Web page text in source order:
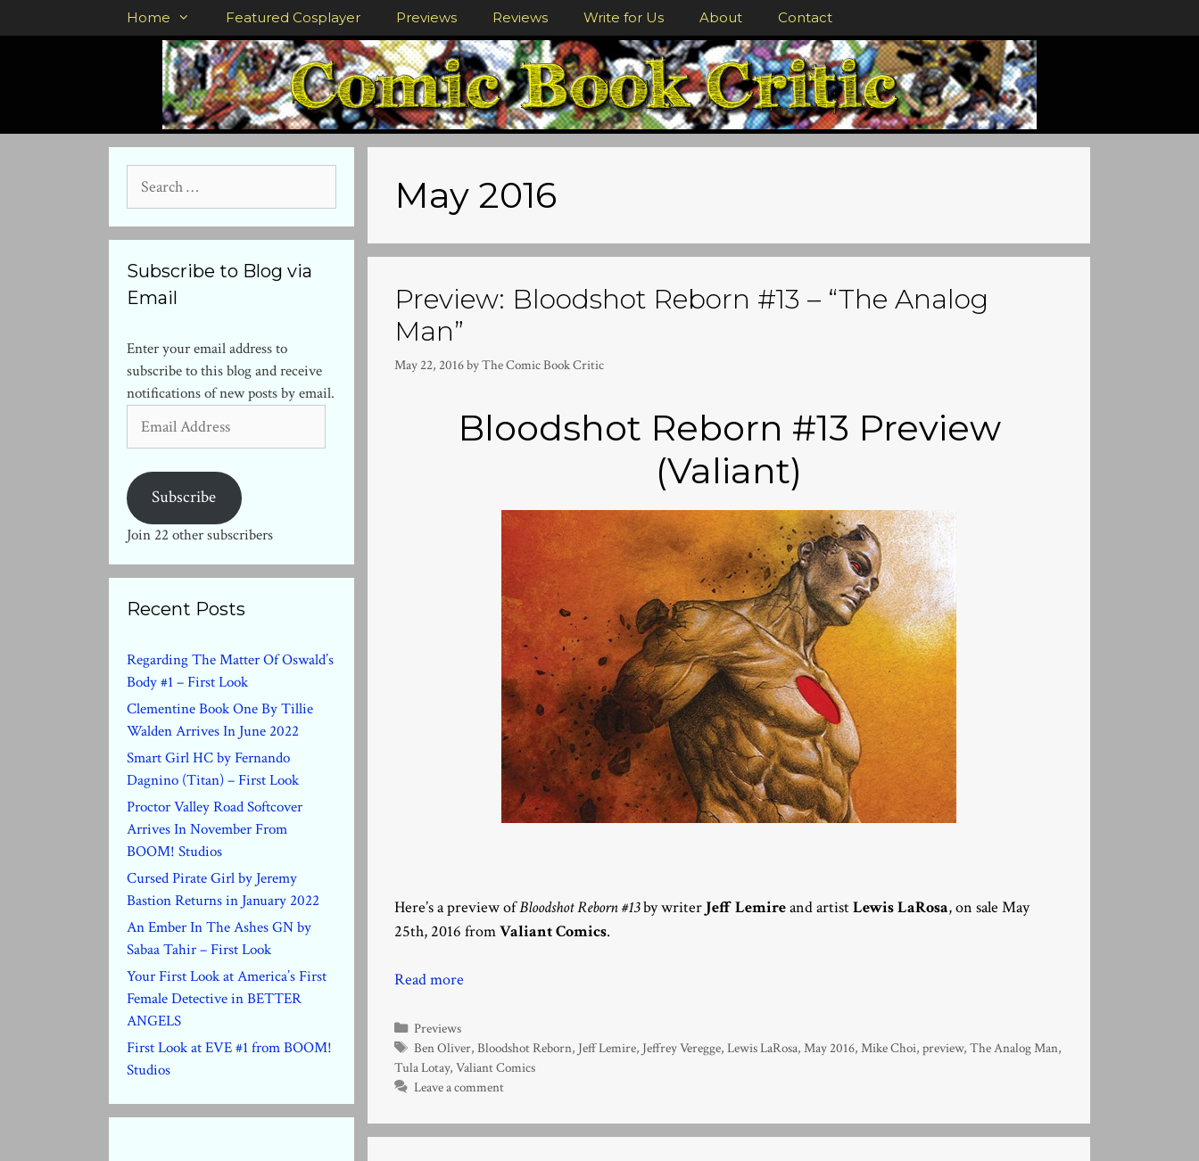
to
Home Featured Cosplayer Previews Reviews Write for Us About Contact
May 2016
Preview: Bloodshot Reborn #13 – “The Analog
Man”
May 22, 2016byThe Comic Book Critic
Bloodshot Reborn #13 Preview
(Valiant)
Here’s a preview ofBloodshot Reborn #13by writer Jeff Lemireand artistLewis LaRosa, on sale May
25th, 2016 fromValiant Comics.
Read more
Categories
Previews
Tags
Ben Oliver,Bloodshot Reborn, Jeff Lemire, Jeffrey Veregge,Lewis LaRosa,May 2016,Mike Choi,preview,The Analog Man,
Tula Lotay, Valiant Comics
Leave a comment
for:
Subscribe to Blog via
Email
Enter your email address to
subscribe to this blog and receive
notifications of new posts by email.
Address
Subscribe
Join 22 other subscribers
Recent Posts
Regarding The Matter Of Oswald’s
Body #1 – First Look
Clementine Book One By Tillie
Walden Arrives In June 2022
Smart Girl HC by Fernando
Dagnino (Titan) – First Look
Proctor Valley Road Softcover
Arrives In November From
BOOM! Studios
Cursed Pirate Girl by Jeremy
Bastion Returns in January 2022
An Ember In The Ashes GN by
Sabaa Tahir – First Look
Your First Look at America’s First
Female Detective in BETTER
ANGELS
First Look at EVE #1 from BOOM!
Studios